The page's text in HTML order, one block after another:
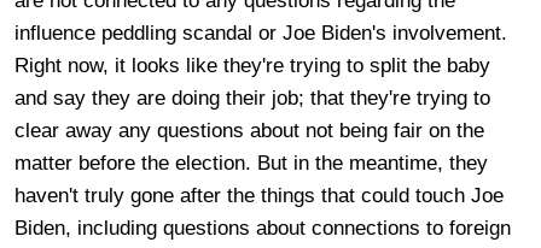
influence peddling scandal or Joe Biden's involvement.
Right now, it looks like they're trying to split the baby
and say they are doing their job; that they're trying to
clear away any questions about not being fair on the
matter before the election. But in the meantime, they
haven't truly gone after the things that could touch Joe
Biden, including questions about connections to foreign